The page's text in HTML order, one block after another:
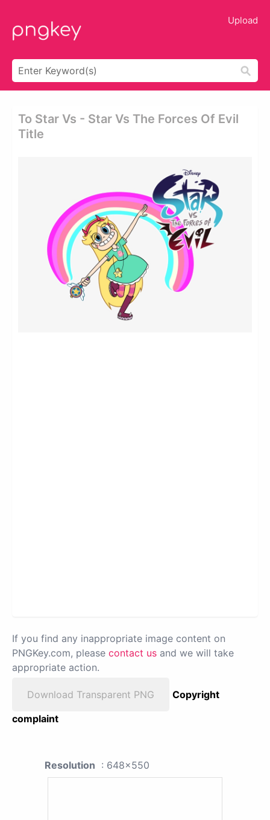
Upload
To Star Vs - Star Vs The Forces Of Evil
Title
If you find any inappropriate image content on
PNGKey.com, please contact us and we will take
appropriate action.
Download Transparent PNG
Copyright
complaint
Resolution : 648x550